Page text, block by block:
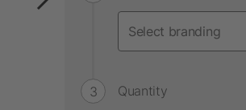
Quantity